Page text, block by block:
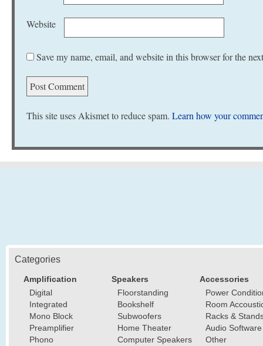
Website
Save my name, email, and website in this browser for the
This site uses Akismet to reduce spam. Learn how your
Categories
Amplification
Digital
Integrated
Mono Block
Preamplifier
Phono
Speakers
Floorstanding
Bookshelf
Subwoofers
Home Theater
Computer Speakers
Accessories
Power
Room
Racks &
Audio Software
Other